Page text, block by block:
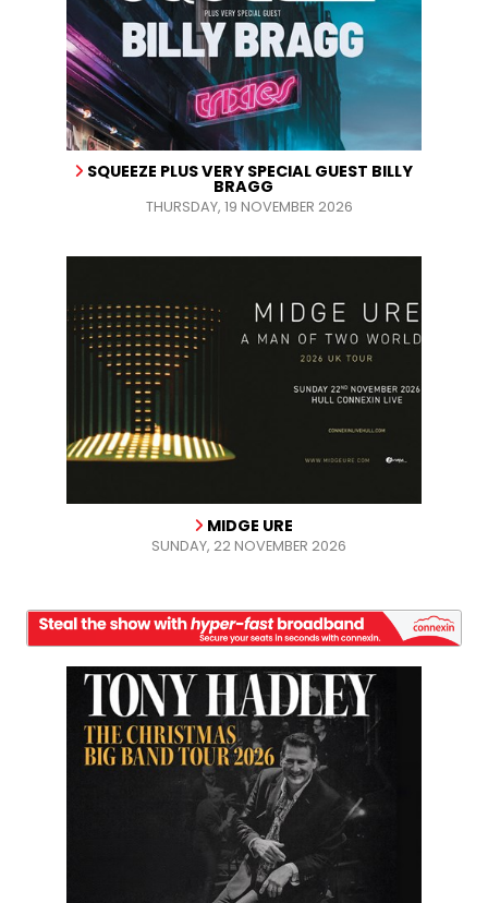
SQUEEZE PLUS VERY SPECIAL GUEST BILLY
BRAGG
THURSDAY, 19 NOVEMBER 2026
MIDGE URE
SUNDAY, 22 NOVEMBER 2026